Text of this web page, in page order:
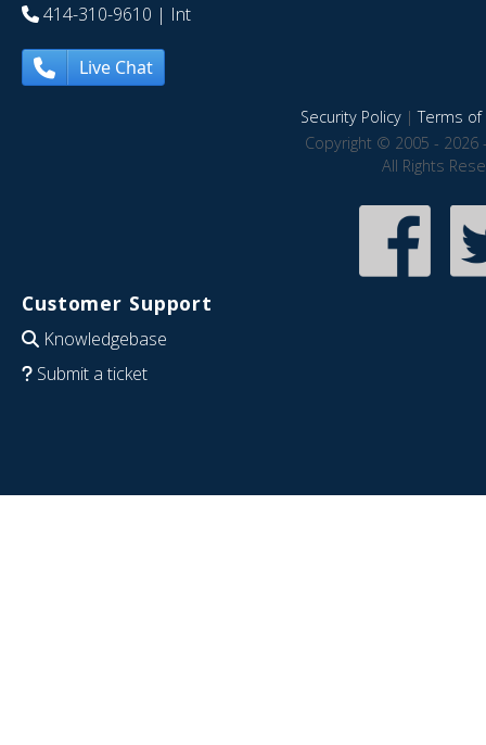
414-310-9610 | Int
Live Chat
Security Policy|Terms of
Copyright © 2005 - 2026
All Rights
Customer Support
Knowledgebase
Submit a ticket